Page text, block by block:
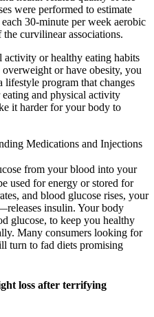
were performed to estimate
30-minute per week aerobic
curvilinear associations.
activity or healthy eating habits
or have obesity, you
program that changes
and physical activity
it harder for your body to
Medications and Injections
from your blood into your
used for energy or stored for
and blood glucose rises, your
insulin. Your body
glucose, to keep you healthy
Many consumers looking for
turn to fad diets promising
loss after terrifying